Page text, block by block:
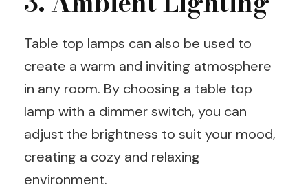
Table top lamps can also be used to
create a warm and inviting atmosphere
in any room. By choosing a table top
lamp with a dimmer switch, you can
adjust the brightness to suit your mood,
creating a cozy and relaxing
environment.